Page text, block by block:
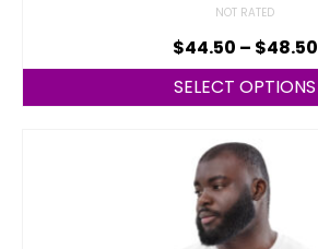
NOT RATED
$44.50 – $48.50
SELECT OPTIONS